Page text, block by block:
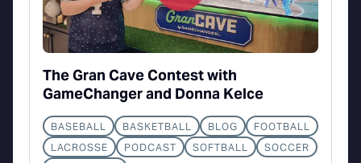
The Gran Cave Contest with
GameChanger and Donna Kelce
BASEBALL BASKETBALL BLOG
FOOTBALL
LACROSSE
PODCAST SOFTBALL
SOCCER